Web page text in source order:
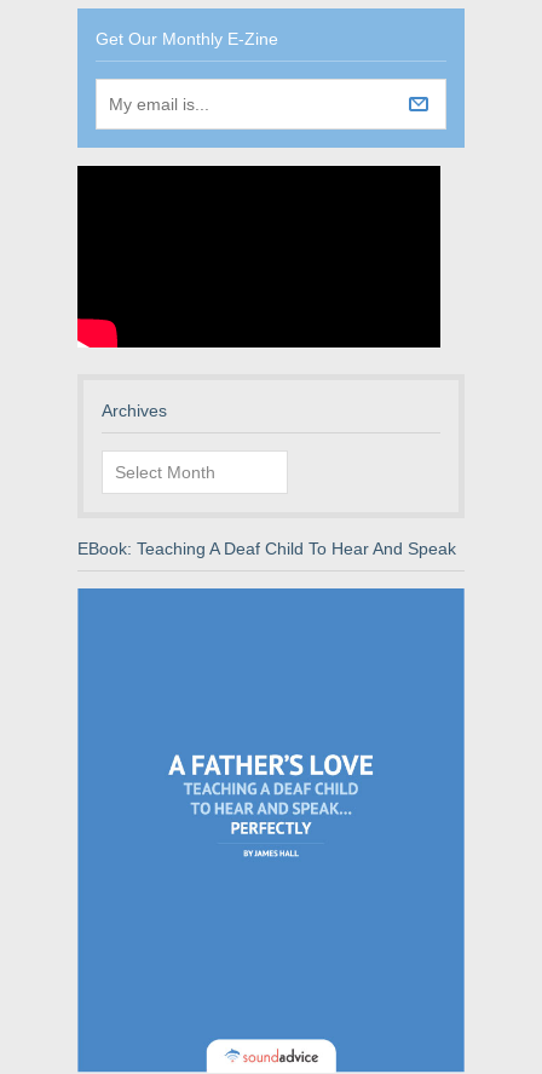
Get Our Monthly E-Zine
Archives
Archives
EBook: Teaching A Deaf Child To Hear And Speak